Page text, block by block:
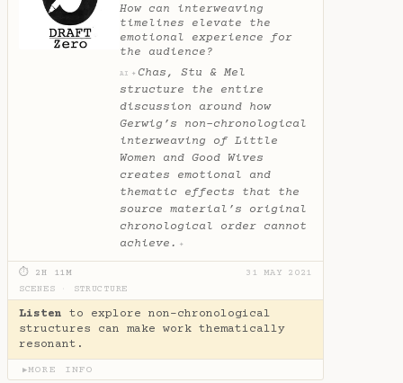
How can interweaving
timelines elevate the
emotional experience for
the audience?
AI ✦ Chas, Stu & Mel
structure the entire
discussion around how
Gerwig’s non-chronological
interweaving of Little
Women and Good Wives
creates emotional and
thematic effects that the
source material’s original
chronological order cannot
achieve. ✦
⏱ 2H 11M
31 MAY 2021
SCENES
STRUCTURE
Listen to explore non-chronological
structures can make work thematically
resonant.
▶MORE INFO